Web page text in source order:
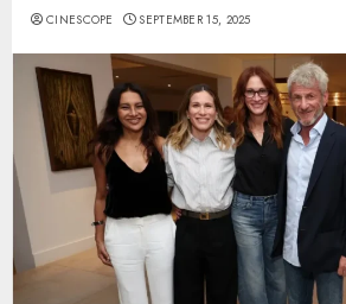
CINESCOPE SEPTEMBER 15, 2025